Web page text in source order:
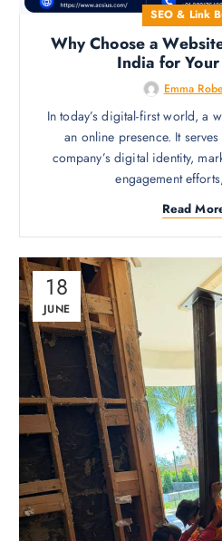
SEO & Link
Why Choose a
India for
Emma
In today’s digital-first world, a
an online presence. It
company’s digital identity,
engagement
Read
18
JUNE